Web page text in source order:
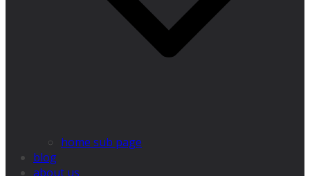
home sub page
blog
about us